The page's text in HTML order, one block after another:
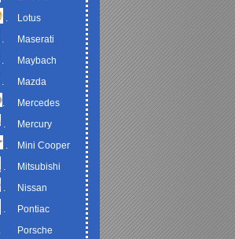
.
.
Lotus
Maserati
Maybach
Mazda
Mercedes
Mercury
Mini Cooper
Mitsubishi
Nissan
Pontiac
Porsche